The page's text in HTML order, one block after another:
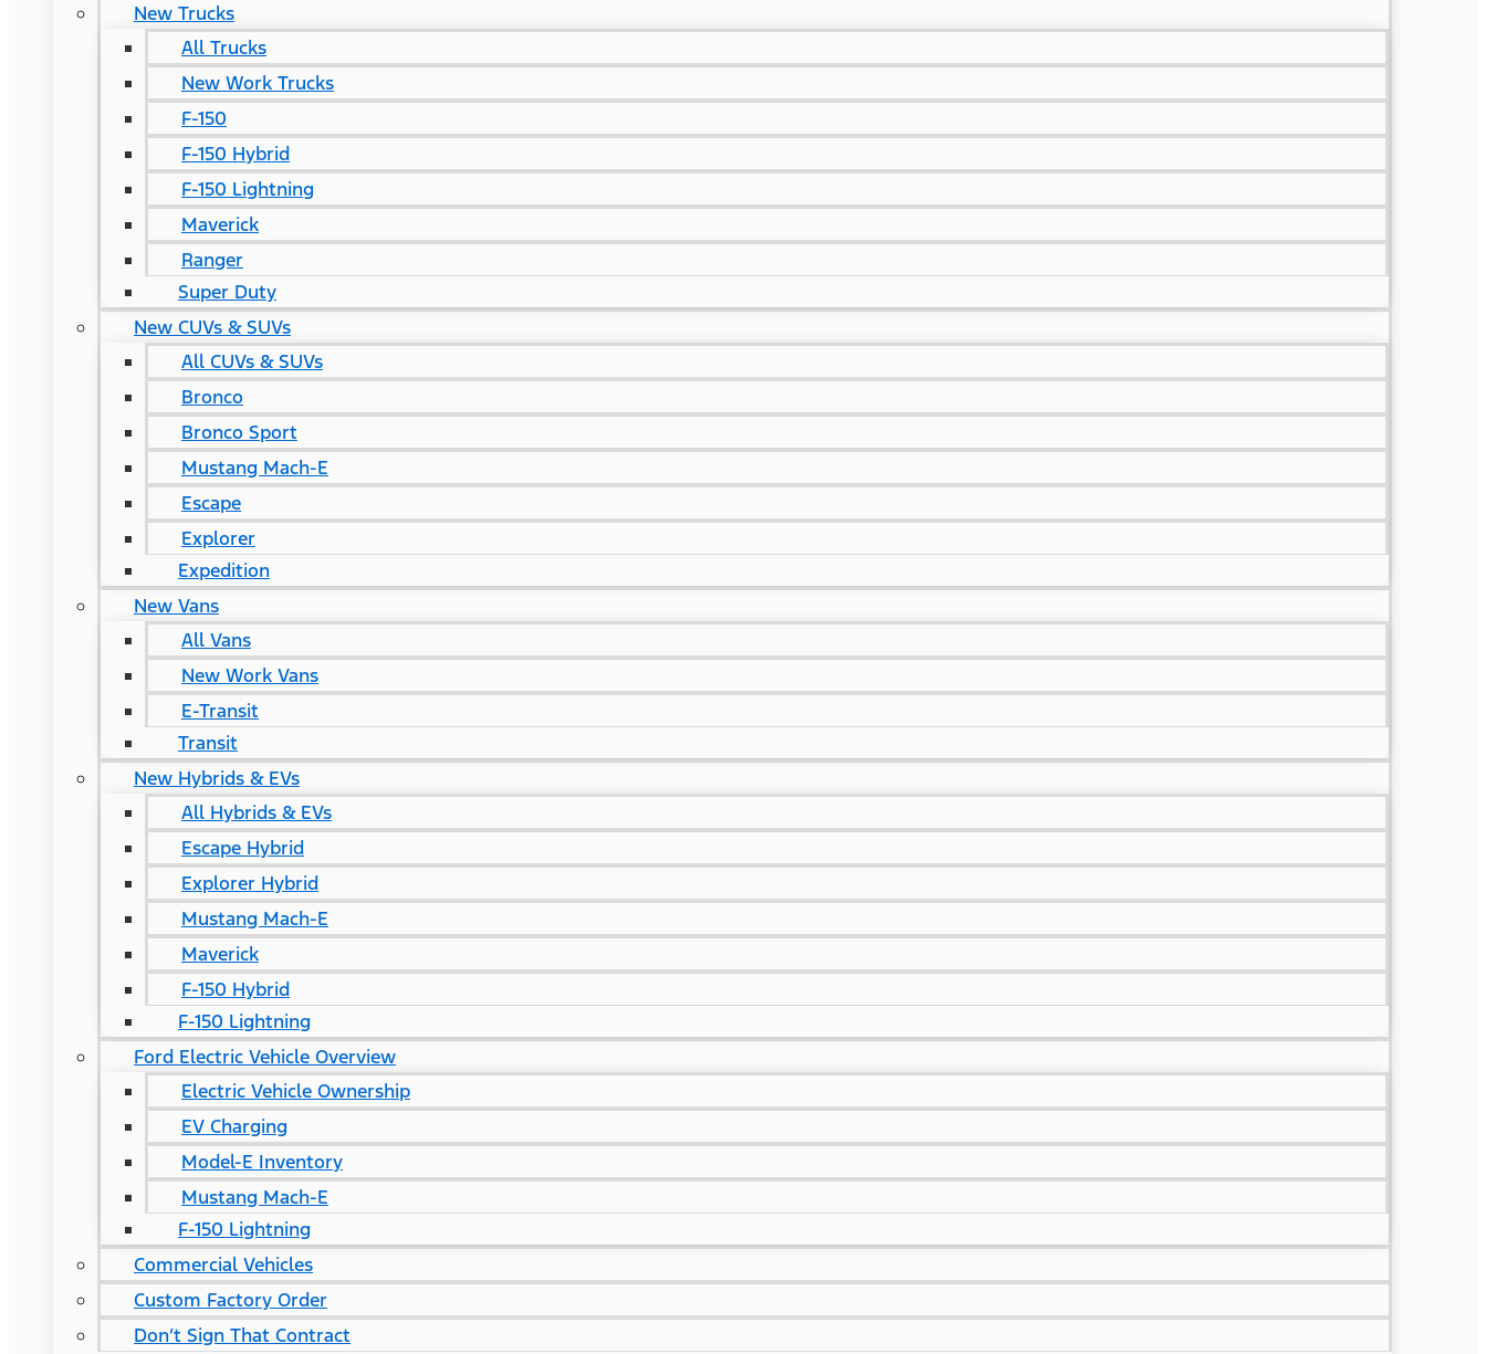
New Trucks
All Trucks
New Work Trucks
F-150
F-150 Hybrid
F-150 Lightning
Maverick
Ranger
Super Duty
New CUVs & SUVs
All CUVs & SUVs
Bronco
Bronco Sport
Mustang Mach-E
Escape
Explorer
Expedition
New Vans
All Vans
New Work Vans
E-Transit
Transit
New Hybrids & EVs
All Hybrids & EVs
Escape Hybrid
Explorer Hybrid
Mustang Mach-E
Maverick
F-150 Hybrid
F-150 Lightning
Ford Electric Vehicle Overview
Electric Vehicle Ownership
EV Charging
Model-E Inventory
Mustang Mach-E
F-150 Lightning
Commercial Vehicles
Custom Factory Order
Don’t Sign That Contract